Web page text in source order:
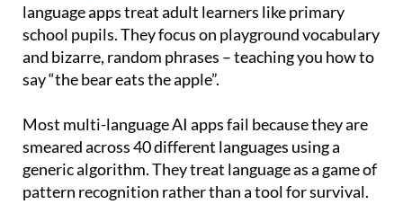
language apps treat adult learners like primary
school pupils. They focus on playground vocabulary
and bizarre, random phrases – teaching you how to
say “the bear eats the apple”.
Most multi-language AI apps fail because they are
smeared across 40 different languages using a
generic algorithm. They treat language as a game of
pattern recognition rather than a tool for survival.